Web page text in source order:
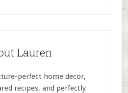
Lauren
perfect home decor,
recipes, and perfectly